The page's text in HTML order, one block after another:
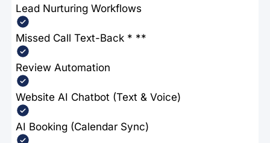
Lead Nurturing Workflows
Missed Call Text-Back * **
Review Automation
Website AI Chatbot (Text & Voice)
AI Booking (Calendar Sync)